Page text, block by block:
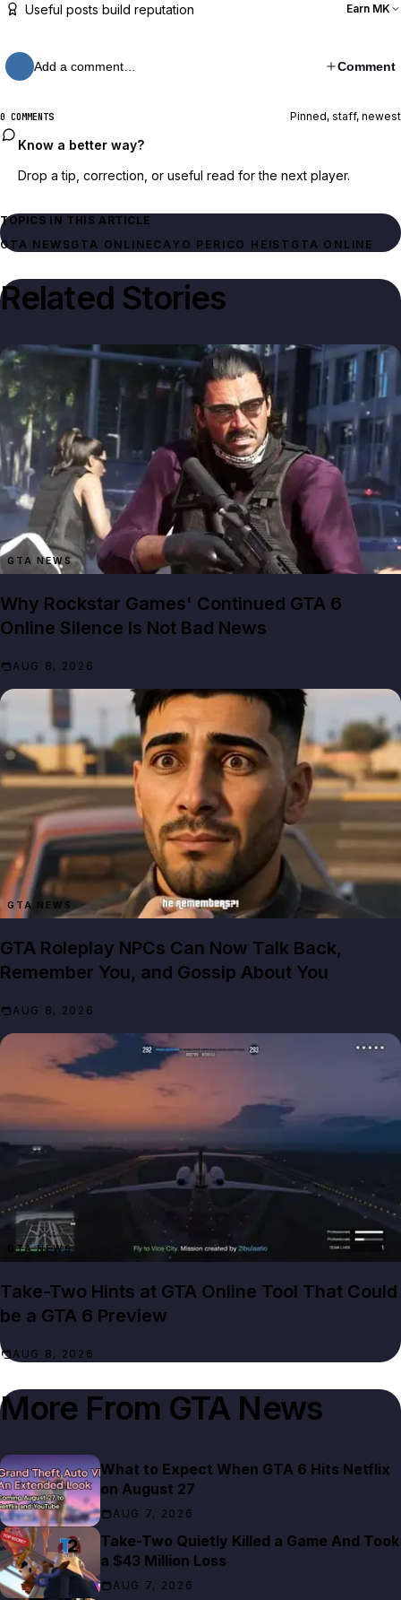
Useful posts build reputation Earn MK
Add a comment… Comment
0 COMMENTS Pinned, staff, newest
Know a better way?
Drop a tip, correction, or useful read for the next player.
TOPICS IN THIS ARTICLE
GTA NEWSGTA ONLINECAYO PERICO HEIST GTA ONLINE
Related Stories
GTA NEWS
Why Rockstar Games' Continued GTA 6
Online Silence Is Not Bad News
AUG 8, 2026
GTA NEWS
GTA Roleplay NPCs Can Now Talk Back,
Remember You, and Gossip About You
AUG 8, 2026
GTA NEWS
Take-Two Hints at GTA Online Tool That Could
be a GTA 6 Preview
AUG 8, 2026
More From GTA News
What to Expect When GTA 6 Hits Netflix
on August 27
AUG 7, 2026
Take-Two Quietly Killed a Game And Took
a $43 Million Loss
AUG 7, 2026